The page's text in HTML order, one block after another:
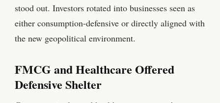
stood out. Investors rotated into businesses seen as
either consumption-defensive or directly aligned with
the new geopolitical environment.
FMCG and Healthcare Offered
Defensive Shelter